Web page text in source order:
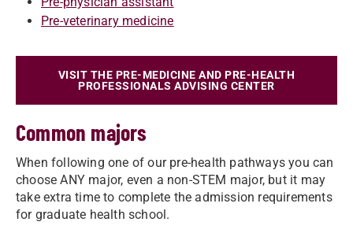
Pre-veterinary medicine
VISIT THE PRE-MEDICINE AND PRE-HEALTH
PROFESSIONALS ADVISING CENTER
Common majors
When following one of our pre-health pathways you can
choose ANY major, even a non-STEM major, but it may
take extra time to complete the admission requirements
for graduate health school.